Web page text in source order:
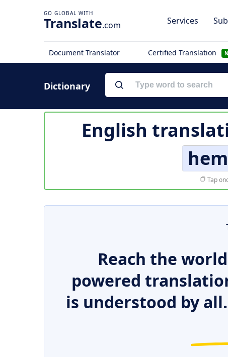
Translate.com Services
Document Translator Certified Translation
Dictionary
English
Tap
Reach the
powered
is understood by